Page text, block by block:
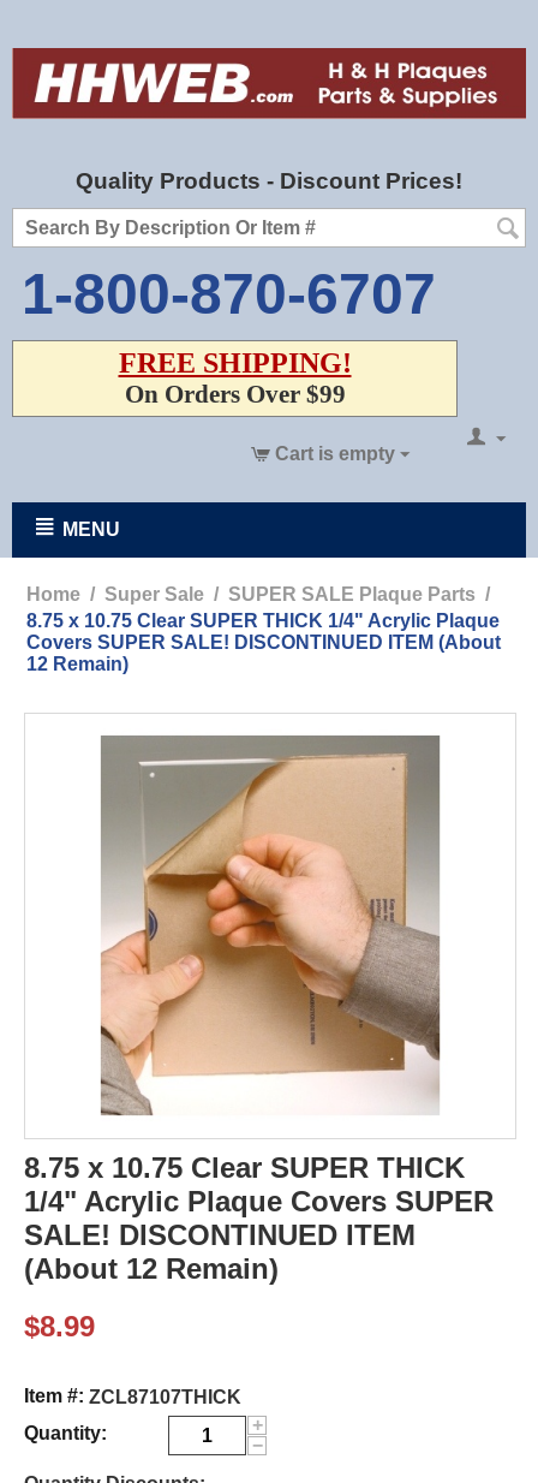
Quality Products - Discount Prices!
1-800-870-6707
FREE SHIPPING!
On Orders Over $99
Cart is empty
MENU
Home / Super Sale / SUPER SALE Plaque Parts /
8.75 x 10.75 Clear SUPER THICK 1/4" Acrylic Plaque
Covers SUPER SALE! DISCONTINUED ITEM (About
12 Remain)
8.75 x 10.75 Clear SUPER THICK
1/4" Acrylic Plaque Covers SUPER
SALE! DISCONTINUED ITEM
(About 12 Remain)
$8.99
Item #: ZCL87107THICK
Quantity:
+
−